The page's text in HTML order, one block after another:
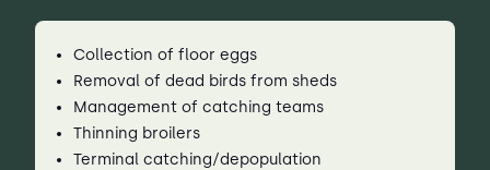
Collection of floor eggs
Removal of dead birds from sheds
Management of catching teams
Thinning broilers
Terminal catching/depopulation